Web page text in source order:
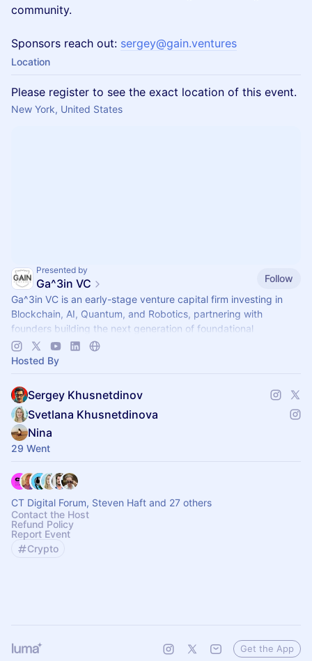
community.
Sponsors reach out: sergey@gain.ventures
Location
Please register to see the exact location of this event.
New York, United States
Presented by
Ga^3in VC
Follow
Ga^3in VC is an early-stage venture capital firm investing in
Blockchain, AI, Quantum, and Robotics, partnering with
founders building the next generation of foundational
technologies.
Hosted By
Sergey Khusnetdinov
Svetlana Khusnetdinova
Nina
29 Went
CT Digital Forum, Steven Haft and 27 others
Contact the Host
Refund Policy
Report Event
Crypto
Get the App